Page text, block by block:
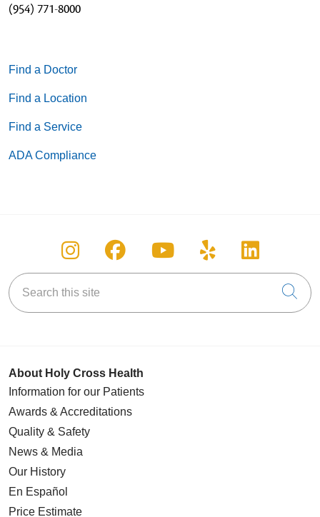
(954) 771-8000
Find a Doctor
Find a Location
Find a Service
ADA Compliance
Follow us on Instagram
Follow us on Facebook
Follow us on
Follow us on
Follow
Search this site
About Holy Cross Health
Information for our Patients
Awards & Accreditations
Quality & Safety
News & Media
Our History
En Español
Price Estimate